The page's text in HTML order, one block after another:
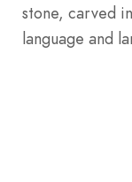
stone, carved
language and